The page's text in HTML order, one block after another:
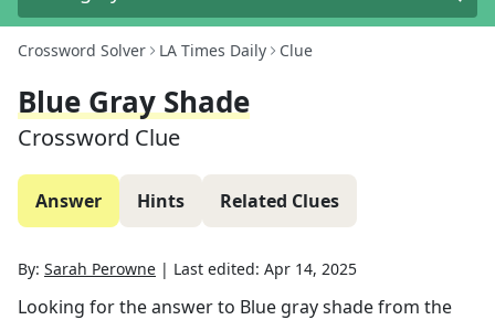
Crossword Solver LA Times Daily Clue
Blue Gray Shade
Crossword Clue
Answer Hints Related Clues
By: Sarah Perowne | Last edited: Apr 14, 2025
Looking for the answer to Blue gray shadefrom the